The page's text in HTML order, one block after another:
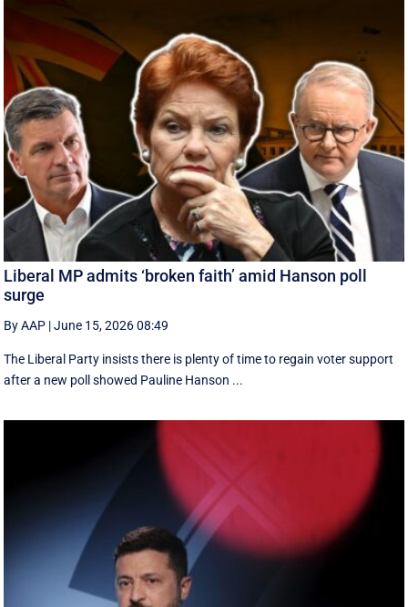
Liberal MP admits ‘broken faith’ amid Hanson poll
surge
By AAP |June 15, 2026 08:49
The Liberal Party insists there is plenty of time to regain voter support
after a new poll showed Pauline Hanson ...